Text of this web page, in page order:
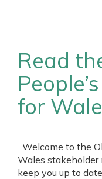
Read
for
Welcome to the
Wales stakeholder
keep you up to